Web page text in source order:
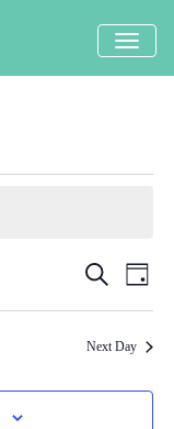
Events
Search
and
Views
Search
Dag
Next Day